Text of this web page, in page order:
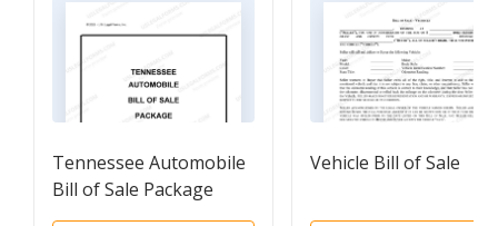
Tennessee Automobile
Bill of Sale Package
Vehicle Bill of Sale